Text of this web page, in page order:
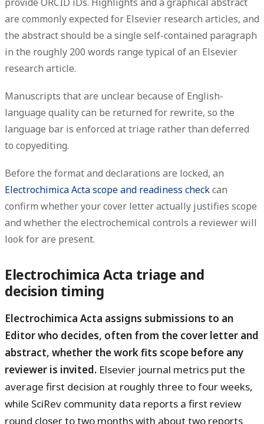
are commonly expected for Elsevier research articles, and
the abstract should be a single self-contained paragraph
in the roughly 200 words range typical of an Elsevier
research article.
Manuscripts that are unclear because of English-
language quality can be returned for rewrite, so the
language bar is enforced at triage rather than deferred
to copyediting.
Before the format and declarations are locked, an
Electrochimica Acta scope and readiness checkcan
confirm whether your cover letter actually justifies scope
and whether the electrochemical controls a reviewer will
look for are present.
Electrochimica Acta triage and
decision timing
Electrochimica Acta assigns submissions to an
Editor who decides, often from the cover letter and
abstract, whether the work fits scope before any
reviewer is invited. Elsevier journal metrics put the
average first decision at roughly three to four weeks,
while SciRev community data reports a first review
round closer to two months with about two reports